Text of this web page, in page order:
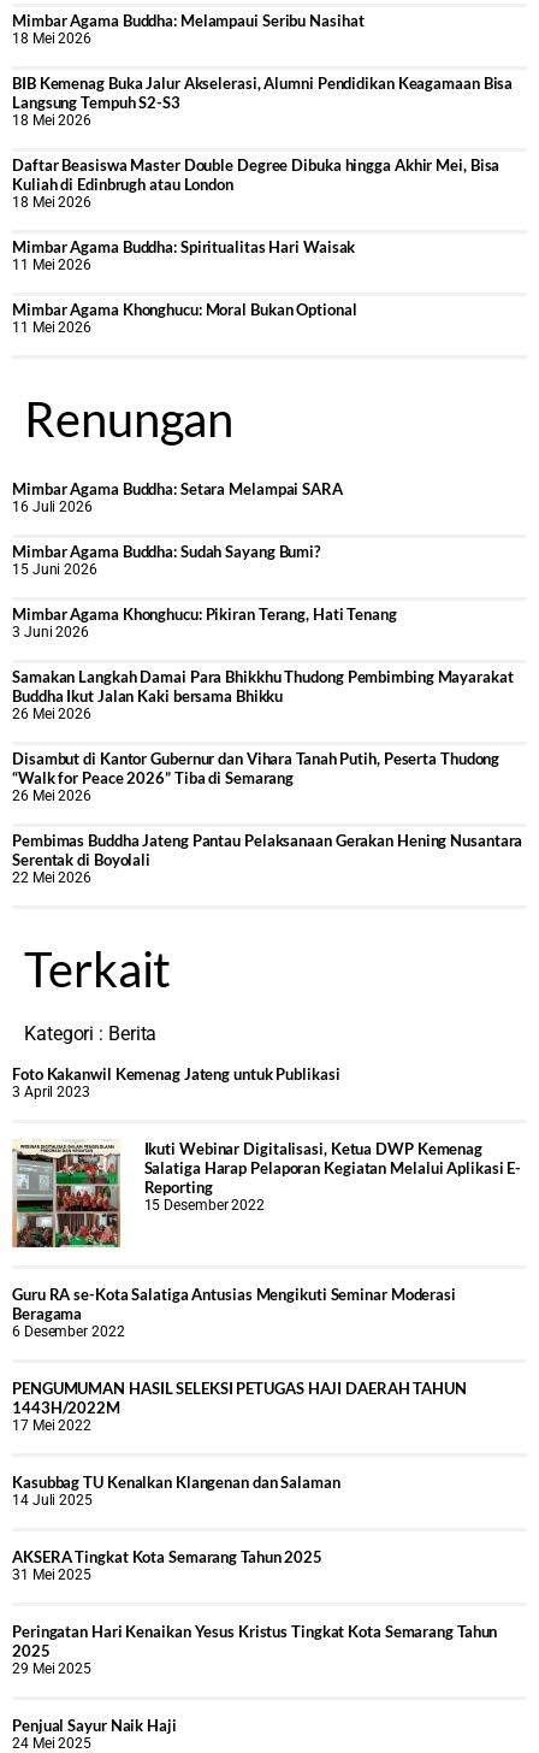
Mimbar Agama Buddha: Melampaui Seribu Nasihat
18 Mei 2026
BIB Kemenag Buka Jalur Akselerasi, Alumni Pendidikan Keagamaan Bisa
Langsung Tempuh S2-S3
18 Mei 2026
Daftar Beasiswa Master Double Degree Dibuka hingga Akhir Mei, Bisa
Kuliah di Edinbrugh atau London
18 Mei 2026
Mimbar Agama Buddha: Spiritualitas Hari Waisak
11 Mei 2026
Mimbar Agama Khonghucu: Moral Bukan Optional
11 Mei 2026
Renungan
Mimbar Agama Buddha: Setara Melampai SARA
16 Juli 2026
Mimbar Agama Buddha: Sudah Sayang Bumi?
15 Juni 2026
Mimbar Agama Khonghucu: Pikiran Terang, Hati Tenang
3 Juni 2026
Samakan Langkah Damai Para Bhikkhu Thudong Pembimbing Mayarakat
Buddha Ikut Jalan Kaki bersama Bhikku
26 Mei 2026
Disambut di Kantor Gubernur dan Vihara Tanah Putih, Peserta Thudong
“Walk for Peace 2026” Tiba di Semarang
26 Mei 2026
‎Pembimas Buddha Jateng Pantau Pelaksanaan Gerakan Hening Nusantara
Serentak di Boyolali
22 Mei 2026
Terkait
Kategori : Berita
Foto Kakanwil Kemenag Jateng untuk Publikasi
3 April 2023
Ikuti Webinar Digitalisasi, Ketua DWP Kemenag
Salatiga Harap Pelaporan Kegiatan Melalui Aplikasi E-
Reporting
15 Desember 2022
Guru RA se-Kota Salatiga Antusias Mengikuti Seminar Moderasi
Beragama
6 Desember 2022
PENGUMUMAN HASIL SELEKSI PETUGAS HAJI DAERAH TAHUN
1443H/2022M
17 Mei 2022
Kasubbag TU Kenalkan Klangenan dan Salaman
14 Juli 2025
AKSERA Tingkat Kota Semarang Tahun 2025
31 Mei 2025
Peringatan Hari Kenaikan Yesus Kristus Tingkat Kota Semarang Tahun
2025
29 Mei 2025
Penjual Sayur Naik Haji
24 Mei 2025